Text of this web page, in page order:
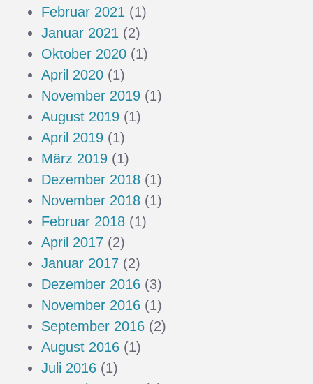
Februar 2021 (1)
Januar 2021 (2)
Oktober 2020 (1)
April 2020 (1)
November 2019 (1)
August 2019 (1)
April 2019 (1)
März 2019 (1)
Dezember 2018 (1)
November 2018 (1)
Februar 2018 (1)
April 2017 (2)
Januar 2017 (2)
Dezember 2016 (3)
November 2016 (1)
September 2016 (2)
August 2016 (1)
Juli 2016 (1)